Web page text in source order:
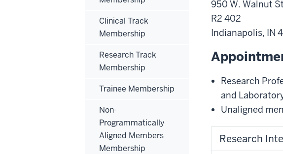
950 W. Walnut
R2 402
Indianapolis, IN
Research
and
Unaligned
Research
Clinical Track
Membership
Research Track
Membership
Trainee Membership
Non-
Programmatically
Aligned Members
Membership